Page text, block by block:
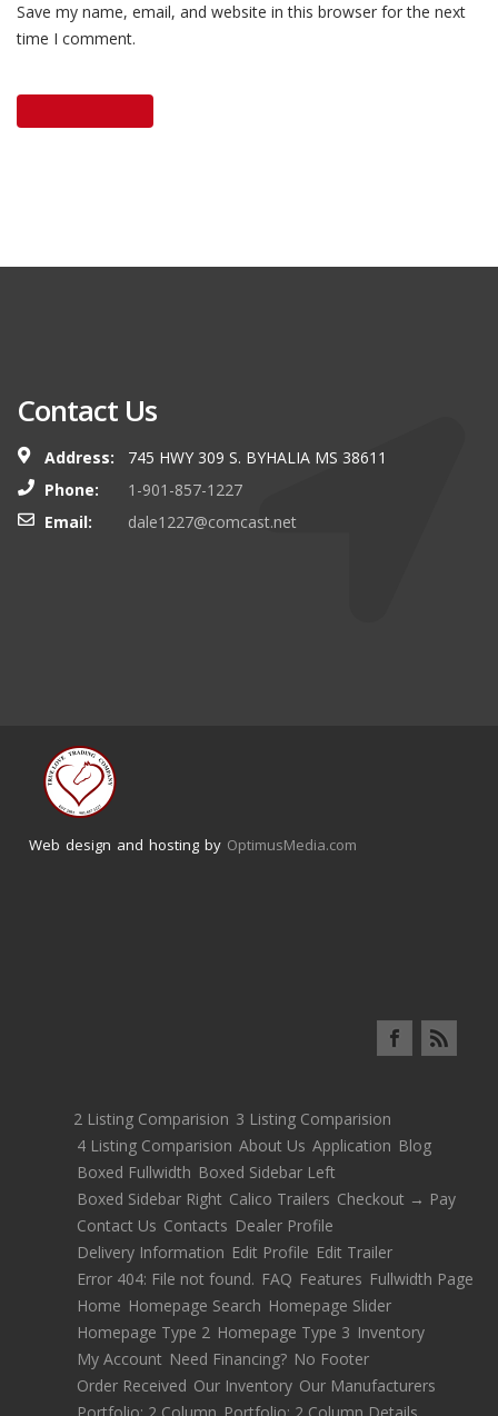
Save my name, email, and website in this browser for the next
time I comment.
Contact Us
Address:
745 HWY 309 S. BYHALIA MS 38611
Phone:
1-901-857-1227
Email:
dale1227@comcast.net
Web design and hosting by OptimusMedia.com
2 Listing Comparision 3 Listing Comparision
4 Listing Comparision About Us Application Blog
Boxed Fullwidth Boxed Sidebar Left
Boxed Sidebar Right Calico Trailers Checkout → Pay
Contact Us Contacts Dealer Profile
Delivery Information Edit Profile Edit Trailer
Error 404: File not found. FAQ Features Fullwidth Page
Home Homepage Search Homepage Slider
Homepage Type 2 Homepage Type 3 Inventory
My Account Need Financing? No Footer
Order Received Our Inventory Our Manufacturers